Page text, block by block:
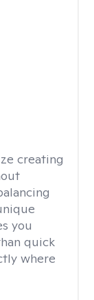
creating
you
quick
where